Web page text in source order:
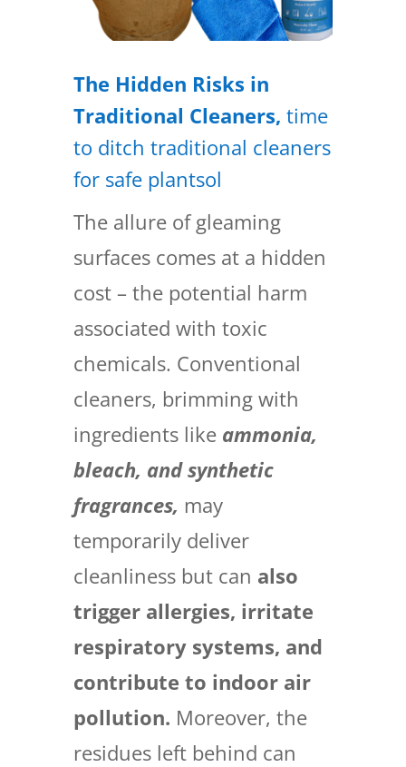
The Hidden Risks in
Traditional Cleaners, time
to ditch traditional cleaners
for safe plantsol
The allure of gleaming
surfaces comes at a hidden
cost – the potential harm
associated with toxic
chemicals. Conventional
cleaners, brimming with
ingredients like ammonia,
bleach, and synthetic
fragrances, may
temporarily deliver
cleanliness but can also
trigger allergies, irritate
respiratory systems, and
contribute to indoor air
pollution. Moreover, the
residues left behind can